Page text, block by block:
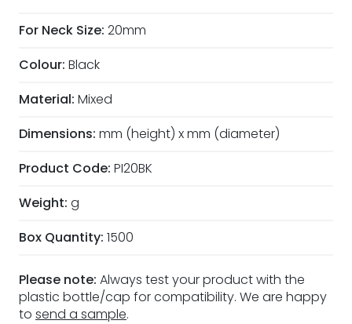
For Neck Size: 20mm
Colour: Black
Material: Mixed
Dimensions: mm (height) x mm (diameter)
Product Code: PI20BK
Weight: g
Box Quantity: 1500
Please note: Always test your product with the
plastic bottle/cap for compatibility. We are happy
to send a sample.